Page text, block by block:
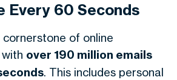
Every 60 Seconds
cornerstone of online
over 190 million emails
. This includes personal